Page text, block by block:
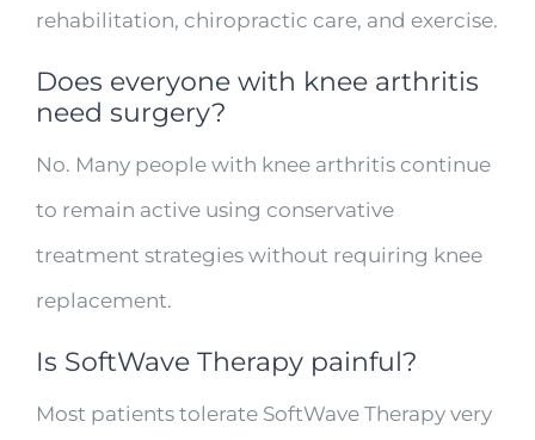
rehabilitation, chiropractic care, and exercise.
Does everyone with knee arthritis
need surgery?
No. Many people with knee arthritis continue
to remain active using conservative
treatment strategies without requiring knee
replacement.
Is SoftWave Therapy painful?
Most patients tolerate SoftWave Therapy very